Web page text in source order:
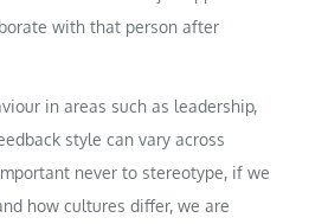
with that person after
in areas such as leadership,
style can vary across
never to stereotype, if we
how cultures differ, we are